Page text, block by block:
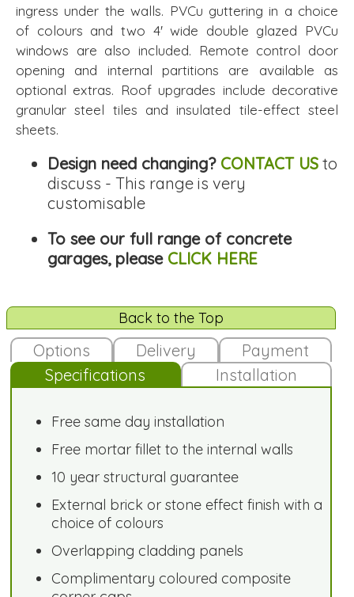
ingress under the walls. PVCu guttering in a choice
of colours and two 4' wide double glazed PVCu
windows are also included. Remote control door
opening and internal partitions are available as
optional extras. Roof upgrades include decorative
granular steel tiles and insulated tile-effect steel
sheets.
Design need changing? CONTACT US to
discuss - This range is very
customisable
To see our full range of concrete
garages, please CLICK HERE
Back to the Top
Options Delivery
Payment
Specifications
Installation
Free same day installation
Free mortar fillet to the internal walls
10 year structural guarantee
External brick or stone effect finish with a
choice of colours
Overlapping cladding panels
Complimentary coloured composite